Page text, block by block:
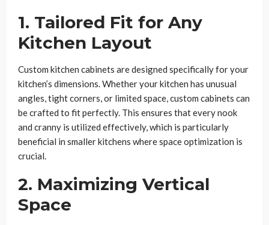
1. Tailored Fit for Any
Kitchen Layout
Custom kitchen cabinets are designed specifically for your
kitchen’s dimensions. Whether your kitchen has unusual
angles, tight corners, or limited space, custom cabinets can
be crafted to fit perfectly. This ensures that every nook
and cranny is utilized effectively, which is particularly
beneficial in smaller kitchens where space optimization is
crucial.
2. Maximizing Vertical
Space